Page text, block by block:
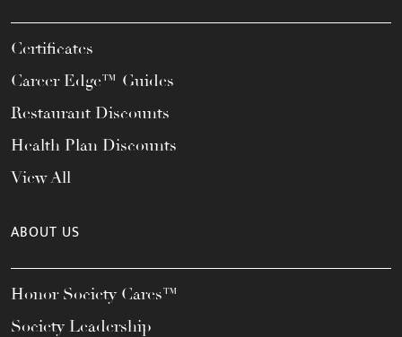
Certificates
Career Edge™ Guides
Restaurant Discounts
Health Plan Discounts
View All
ABOUT US
Honor Society Cares™
Society Leadership